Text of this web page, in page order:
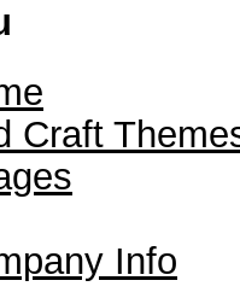
Craft
Info